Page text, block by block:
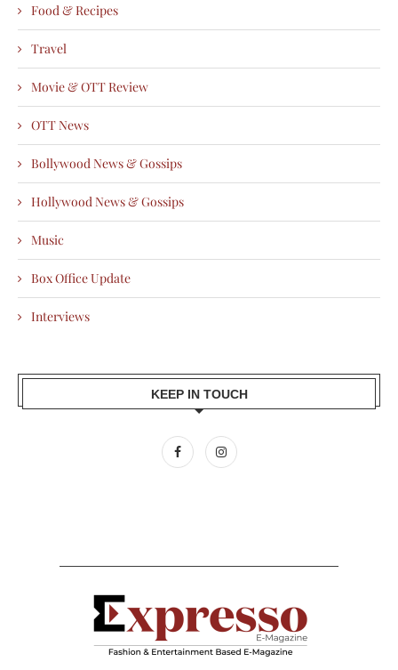
Food & Recipes
Travel
Movie & OTT Review
OTT News
Bollywood News & Gossips
Hollywood News & Gossips
Music
Box Office Update
Interviews
KEEP IN TOUCH